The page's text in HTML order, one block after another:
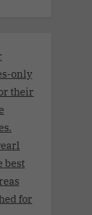
only
their
best
for